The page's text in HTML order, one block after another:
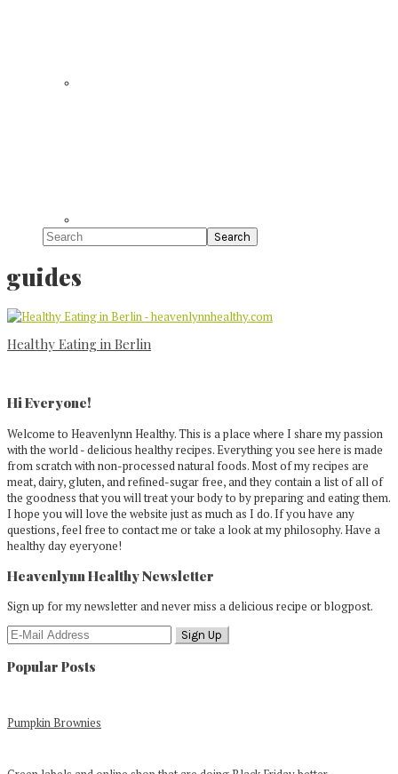
Search
guides
Healthy Eating in Berlin
Sidebar
Hi Everyone!
Welcome to Heavenlynn Healthy. This is a place where I share my passion
with the world - delicious healthy recipes. Everything you see here is made
from scratch with non-processed natural foods. Most of my recipes are
meat, dairy, gluten, and refined-sugar free, and they contain a list of all of
the goodness that you will treat your body to by preparing and eating them.
I hope you will love the website just as much as I do. If you have any
questions, feel free to contact me or take a look at my philosophy. Have a
healthy day eyeryone!
Heavenlynn Healthy Newsletter
Sign up for my newsletter and never miss a delicious recipe or blogpost.
Popular Posts
Pumpkin Brownies